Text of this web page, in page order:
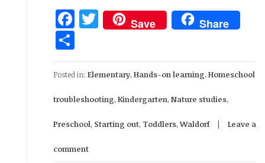
Facebook
Twitter
Save Share
Posted in: Elementary,Hands-on learning,Homeschool
troubleshooting,Kindergarten,Nature studies,
Preschool, Starting out, Toddlers,Waldorf Leave a
comment